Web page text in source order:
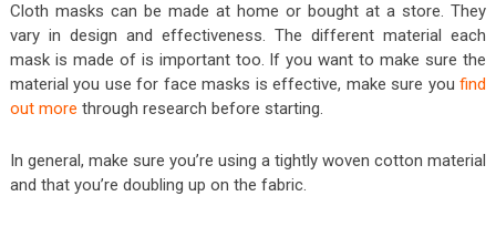
Cloth masks can be made at home or bought at a store. They
vary in design and effectiveness. The different material each
mask is made of is important too. If you want to make sure the
material you use for face masks is effective, make sure youfind
out more through research before starting.
In general, make sure you’re using a tightly woven cotton material
and that you’re doubling up on the fabric.